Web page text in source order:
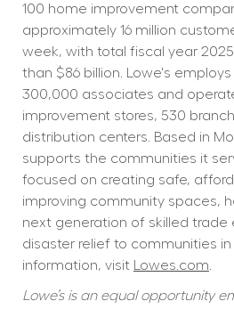
100 home improvement
approximately 16 million
week, with total fiscal year
than $86 billion. Lowe's
300,000 associates and
improvement stores, 530
distribution centers. Based in
supports the communities it
focused on creating safe,
improving community spaces,
next generation of skilled trade
disaster relief to communities in
information, visit
Lowes.com
Lowe’s is an equal opportunity